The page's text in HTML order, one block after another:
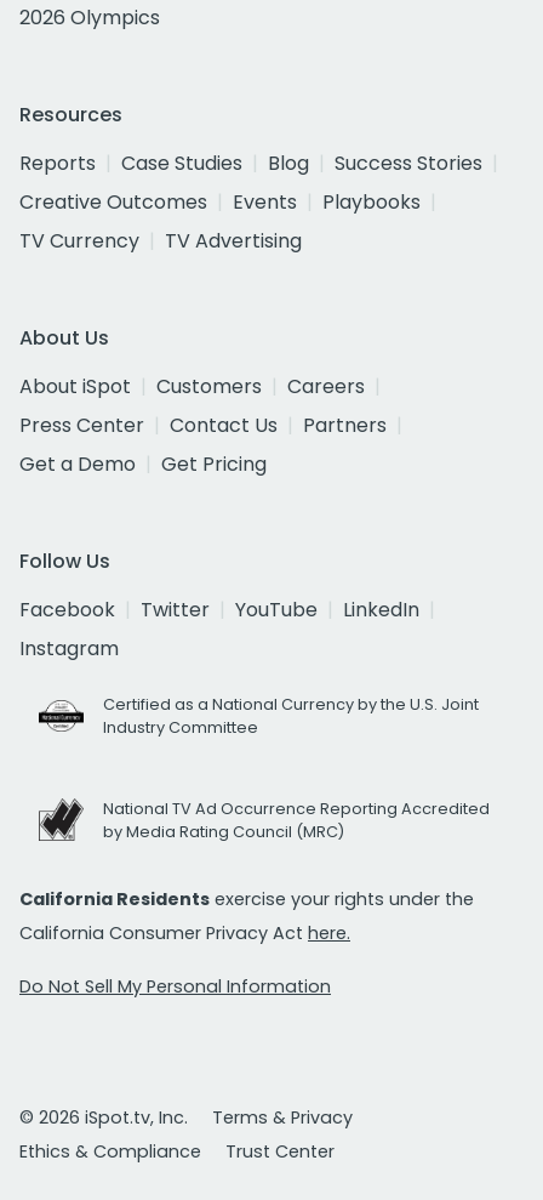
2026 Olympics
Resources
Reports
Case Studies Blog
Success Stories
Creative Outcomes
Events
Playbooks
TV Currency
TV Advertising
About Us
About iSpot
Customers
Careers
Press Center
Contact Us
Partners
Get a Demo
Get Pricing
Follow Us
Facebook
Twitter YouTube
LinkedIn
Instagram
Certified as a National Currency by the U.S. Joint
Industry Committee
National TV Ad Occurrence Reporting Accredited
by Media Rating Council (MRC)
California Residents exercise your rights under the
California Consumer Privacy Act here.
Do Not Sell My Personal Information
© 2026 iSpot.tv, Inc.
Terms & Privacy
Ethics & Compliance
Trust Center